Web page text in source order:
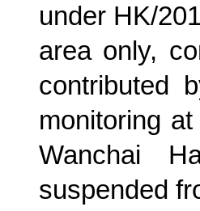
under HK/
area only,
contributed
monitoring
Wanchai
suspended